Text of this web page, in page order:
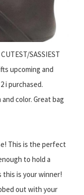
SASSIEST
upcoming and
i purchased.
color. Great bag
This is the perfect
to hold a
this is your winner!
out with your